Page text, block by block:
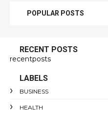
POPULAR POSTS
RECENT POSTS
recentposts
LABELS
BUSINESS
HEALTH